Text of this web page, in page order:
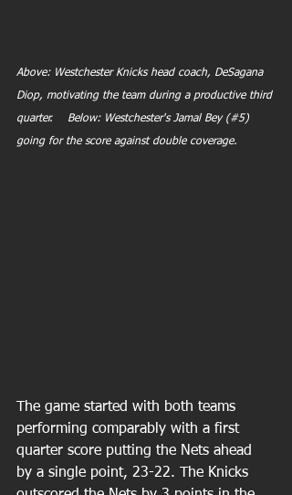
Above: Westchester Knicks head coach, DeSagana
Diop, motivating the team during a productive third
quarter.    Below: Westchester's Jamal Bey (#5)
going for the score against double coverage.
The game started with both teams
performing comparably with a first
quarter score putting the Nets ahead
by a single point, 23-22. The Knicks